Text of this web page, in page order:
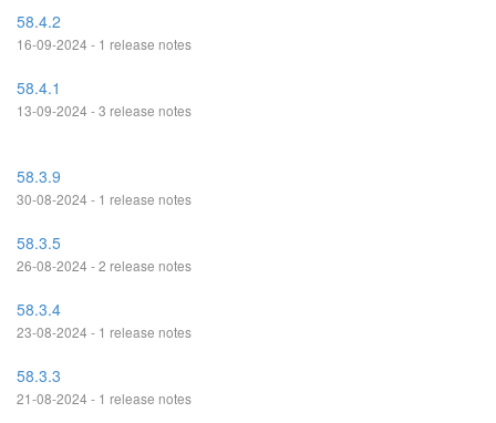
58.4.2
16-09-2024 - 1 release notes
58.4.1
13-09-2024 - 3 release notes
58.3.9
30-08-2024 - 1 release notes
58.3.5
26-08-2024 - 2 release notes
58.3.4
23-08-2024 - 1 release notes
58.3.3
21-08-2024 - 1 release notes